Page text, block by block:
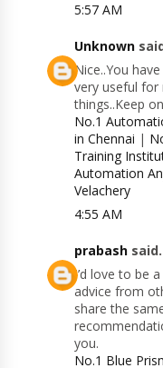
5:57 AM
Unknown
Nice..You
very useful
things..Keep
No.1
in Chennai |
Training
Automation
Velachery
4:55 AM
prabash
I’d love to be
advice from
share the
you.
No.1 Blue